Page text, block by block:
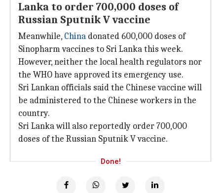
Lanka to order 700,000 doses of
Russian Sputnik V vaccine
Meanwhile, China donated 600,000 doses of
Sinopharm vaccines to Sri Lanka this week.
However, neither the local health regulators nor
the WHO have approved its emergency use.
Sri Lankan officials said the Chinese vaccine will
be administered to the Chinese workers in the
country.
Sri Lanka will also reportedly order 700,000
doses of the Russian Sputnik V vaccine.
Done!